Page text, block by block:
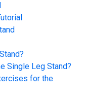
?
Single Leg Stand?
for the